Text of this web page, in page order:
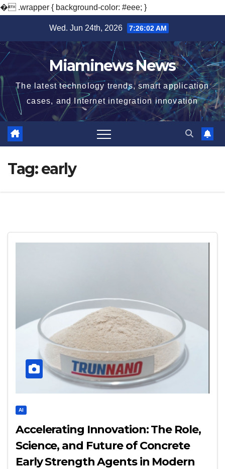
� .wrapper { background-color: #eee; }
content
Wed. Jun 24th, 2026 7:26:03 AM
Miaminews News
The latest technology trends, smart application
cases, and Internet integration innovation
Tag:early
AI
Accelerating Innovation: The Role,
Science, and Future of Concrete
Early Strength Agents in Modern